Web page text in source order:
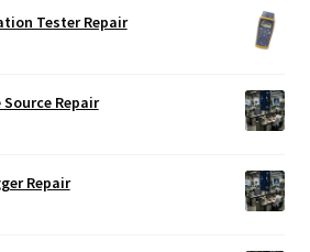
Tester Repair
Source Repair
Repair